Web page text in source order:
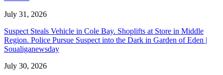
July 31, 2026
Suspect Steals Vehicle in Cole Bay. Shoplifts at Store in Middle
Region. Police Pursue Suspect into the Dark in Garden of Eden |
Soualiganewsday
July 30, 2026